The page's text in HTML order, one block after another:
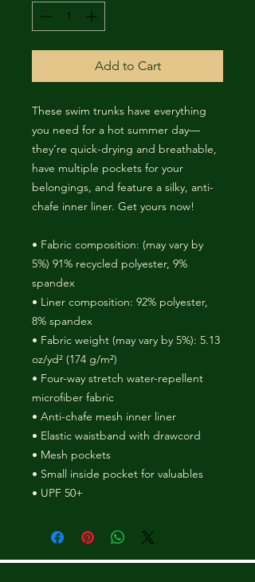
Add to Cart
These swim trunks have everything
you need for a hot summer day—
they’re quick-drying and breathable,
have multiple pockets for your
belongings, and feature a silky, anti-
chafe inner liner. Get yours now!
• Fabric composition: (may vary by
5%) 91% recycled polyester, 9%
spandex
• Liner composition: 92% polyester,
8% spandex
• Fabric weight (may vary by 5%): 5.13
oz/yd² (174 g/m²)
• Four-way stretch water-repellent
microfiber fabric
• Anti-chafe mesh inner liner
• Elastic waistband with drawcord
• Mesh pockets
• Small inside pocket for valuables
• UPF 50+